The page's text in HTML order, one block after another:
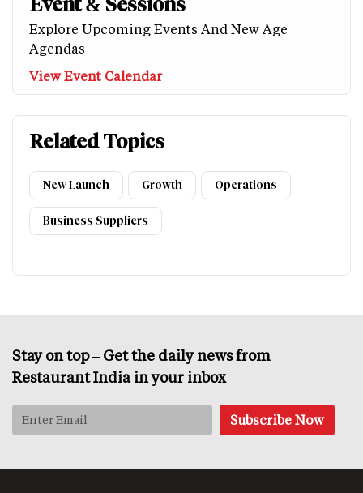
Explore Upcoming Events And New Age
Agendas
View Event Calendar
Related Topics
New Launch Growth Operations
Business Suppliers
Stay on top – Get the daily news from
Restaurant India in your inbox